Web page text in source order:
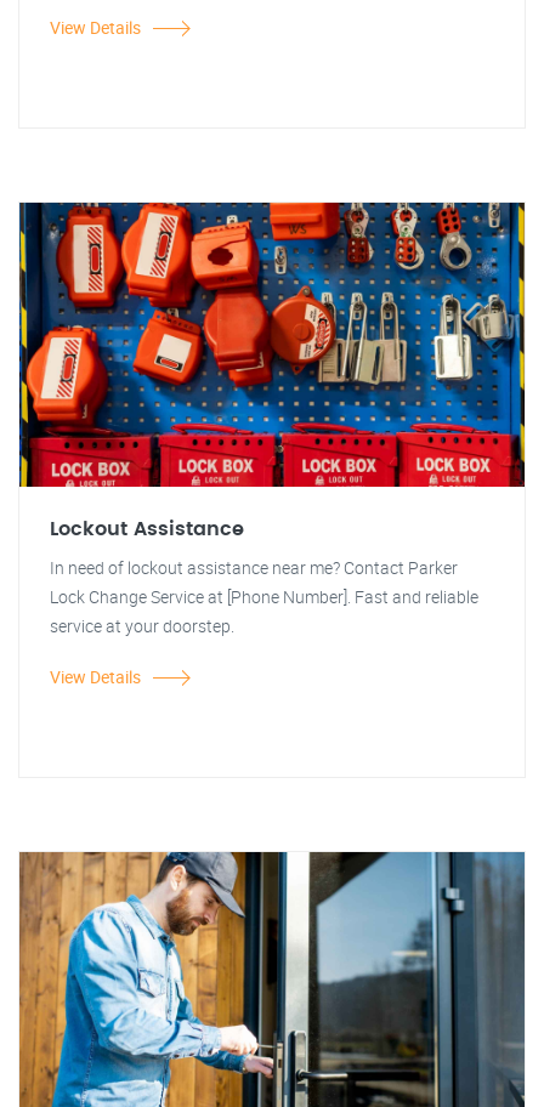
View Details
Lockout Assistance
In need of lockout assistance near me? Contact Parker
Lock Change Service at [Phone Number]. Fast and reliable
service at your doorstep.
View Details